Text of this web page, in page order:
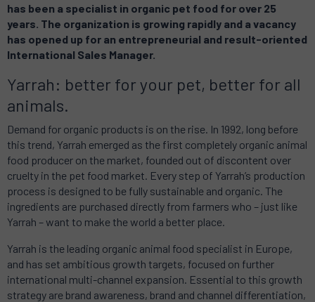
has been a specialist in organic pet food for over 25
years. The organization is growing rapidly and a vacancy
has opened up for an entrepreneurial and result-oriented
International Sales Manager.
Yarrah: better for your pet, better for all
animals.
Demand for organic products is on the rise. In 1992, long before
this trend, Yarrah emerged as the first completely organic animal
food producer on the market, founded out of discontent over
cruelty in the pet food market. Every step of Yarrah’s production
process is designed to be fully sustainable and organic. The
ingredients are purchased directly from farmers who – just like
Yarrah – want to make the world a better place.
Yarrah is the leading organic animal food specialist in Europe,
and has set ambitious growth targets, focused on further
international multi-channel expansion. Essential to this growth
strategy are brand awareness, brand and channel differentiation,